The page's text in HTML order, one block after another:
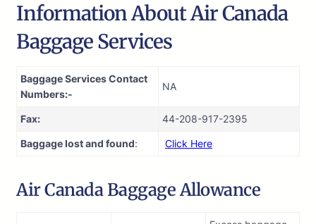
Information About Air Canada
Baggage Services
Baggage Services Contact
Numbers:-
NA
Fax: 44-208-917-2395
Baggage lost and found: Click Here
Air Canada Baggage Allowance